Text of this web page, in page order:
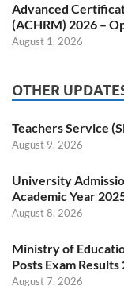
Advanced
(ACHRM) 2026 –
August 1, 2026
OTHER
Teachers Service
August 9, 2026
University
Academic Year
August 8, 2026
Ministry of
Posts Exam Results
August 7, 2026